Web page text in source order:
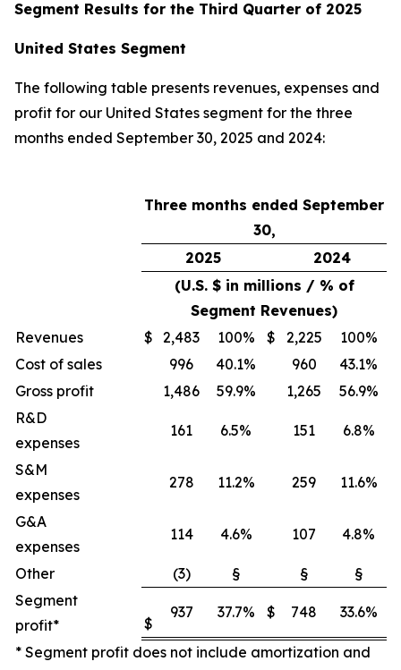
Segment Results for the Third Quarter of 2025
United States Segment
The following table presents revenues, expenses and
profit for our United States segment for the three
months ended September 30, 2025 and 2024:
Three months ended September
30,
2025
2024
(U.S. $ in millions / % of
Segment Revenues)
Revenues
$ 2,483 100% $ 2,225
100%
Cost of sales
996 40.1% 960
43.1%
Gross profit
1,486 59.9% 1,265
56.9%
R&D
expenses
161 6.5% 151 6.8%
S&M
expenses
278 11.2% 259 11.6%
G&A
expenses
114 4.6% 107 4.8%
Other (3) § §
§
Segment
profit*
$
937 37.7% $ 748 33.6%
* Segment profit does not include amortization and